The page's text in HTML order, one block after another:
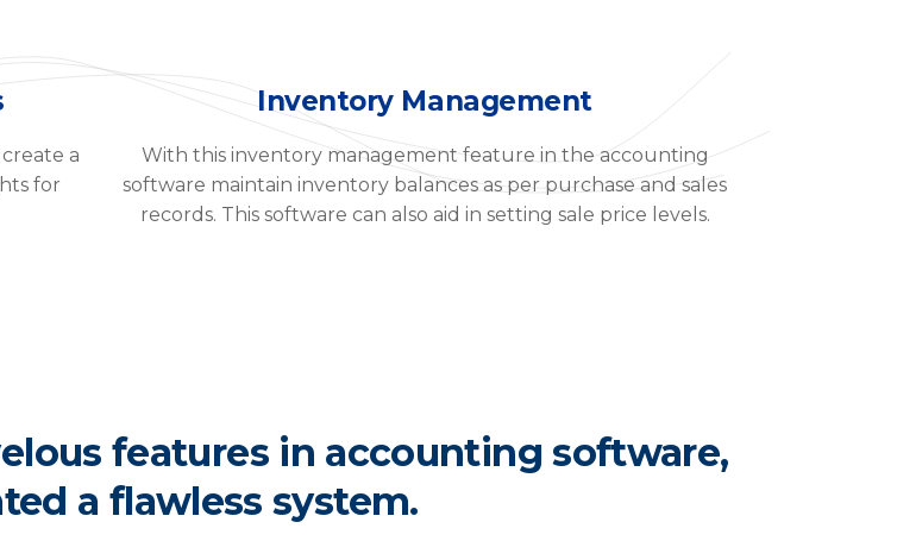
a
for
Inventory Management
With this inventory management feature in the accounting
software maintain inventory balances as per purchase and sales
records. This software can also aid in setting sale price levels.
features in accounting software,
a flawless system.